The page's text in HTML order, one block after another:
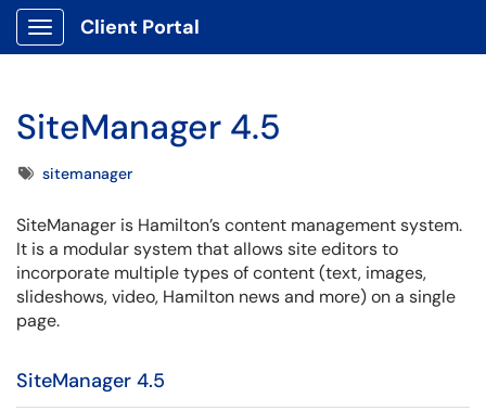
Show Applications Menu
Client Portal
SiteManager 4.5
Tagssitemanager
SiteManager is Hamilton’s content management system.
It is a modular system that allows site editors to
incorporate multiple types of content (text, images,
slideshows, video, Hamilton news and more) on a single
page.
SiteManager 4.5